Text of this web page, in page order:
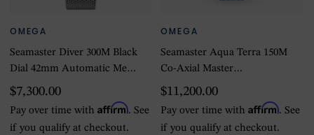
OMEGA
Seamaster Diver 300M Black
Dial 42mm Automatic Mens
Watch
$7,300.00
Pay over time with Affirm. See
if you qualify at checkout.
OMEGA
Seamaster Aqua Terra 150M
Co-Axial Master
Chronometer Gmt
Worldtimer 43mm Summer
Blue
$11,200.00
Pay over time withAffirm. See
if you qualify at checkout.